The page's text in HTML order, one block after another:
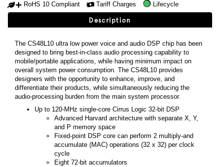
RoHS 10 Compliant
Tariff Charges Lifecycle
Description
The CS48L10 ultra low power voice and audio DSP chip has been
designed to bring best-in-class audio processing capability to
mobile/portable applications, while having minimum impact on
overall system power consumption. The CS48L10 provides
designers with the opportunity to enhance, improve, and
differentiate their products, while simultaneously reducing the
audio-processing burden from the main system processor.
Up to 120-MHz single-core Cirrus Logic 32-bit DSP
Advanced Harvard architecture with separate X, Y,
and P memory space
Fixed-point DSP core can perform 2 multiply-and
accumulate (MAC) operations (32 x 32) per clock
cycle
Eight 72-bit accumulators